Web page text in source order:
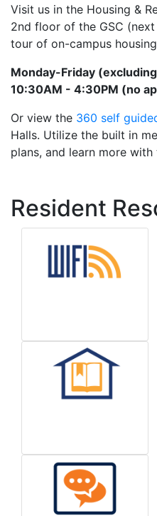
Visit us in the Housing &
2nd floor of the GSC
tour of on-campus
Monday-Friday
10:30AM - 4:30PM (no
Or view the 360 self
Halls. Utilize the built in
plans, and learn more
Resident